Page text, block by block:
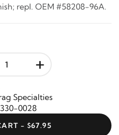
repl. OEM #58208-96A.
+
Specialties
0028
- $67.95